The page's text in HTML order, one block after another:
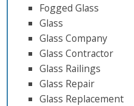
Fogged Glass
Glass
Glass Company
Glass Contractor
Glass Railings
Glass Repair
Glass Replacement